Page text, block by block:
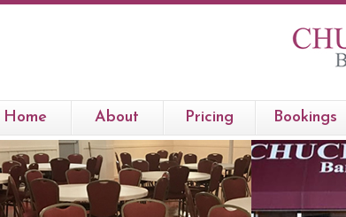
Home About Pricing Bookings